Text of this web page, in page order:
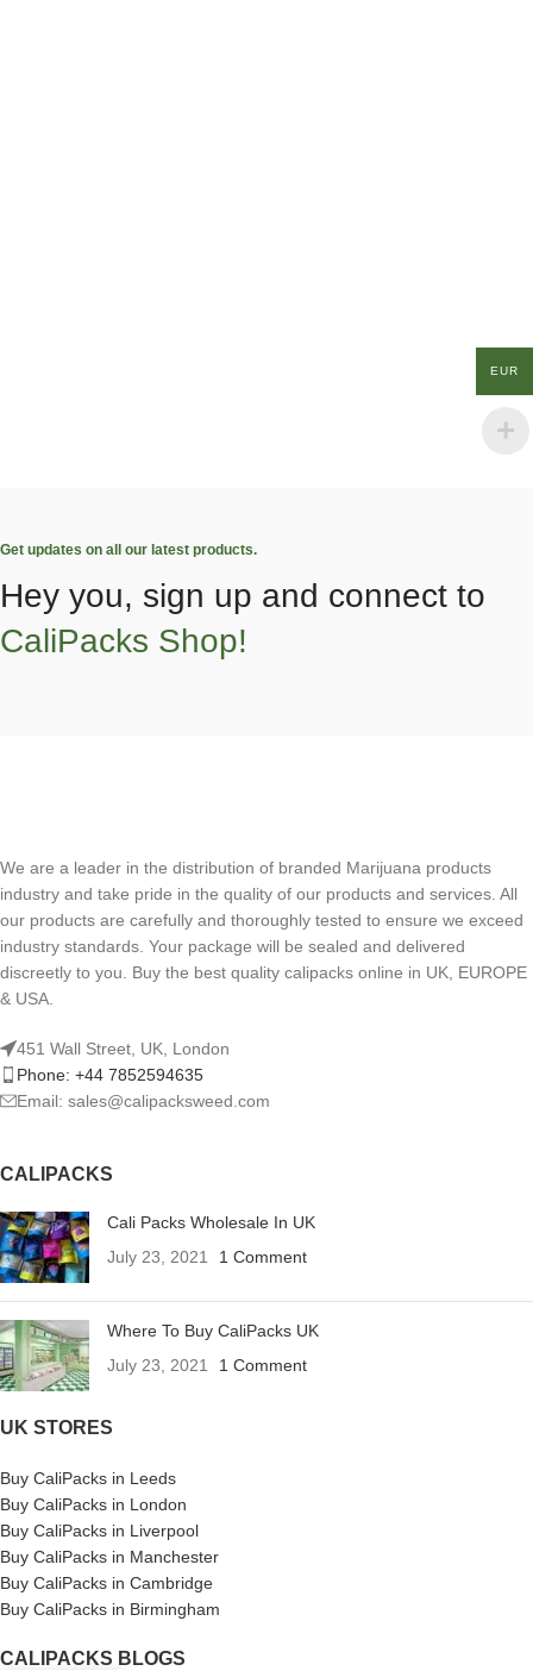
Get updates on all our latest products.
Hey you, sign up and connect to
CaliPacks Shop!
We are a leader in the distribution of branded Marijuana products
industry and take pride in the quality of our products and services. All
our products are carefully and thoroughly tested to ensure we exceed
industry standards. Your package will be sealed and delivered
discreetly to you. Buy the best quality calipacks online in UK, EUROPE
& USA.
451 Wall Street, UK, London
Phone: +44 7852594635
Email: sales@calipacksweed.com
CALIPACKS
Cali Packs Wholesale In UK
July 23, 2021
1 Comment
Where To Buy CaliPacks UK
July 23, 2021
1 Comment
UK STORES
Buy CaliPacks in Leeds
Buy CaliPacks in London
Buy CaliPacks in Liverpool
Buy CaliPacks in Manchester
Buy CaliPacks in Cambridge
Buy CaliPacks in Birmingham
CALIPACKS BLOGS
EUR